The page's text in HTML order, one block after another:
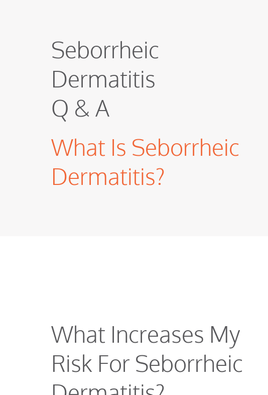
Seborrheic
Dermatitis
Q & A
What Is Seborrheic
Dermatitis?
What Increases My
Risk For Seborrheic